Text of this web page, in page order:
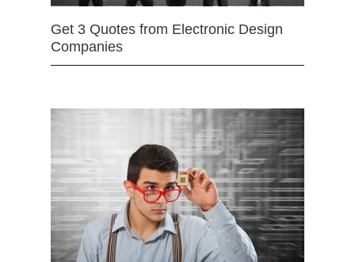
Get 3 Quotes from Electronic Design
Companies